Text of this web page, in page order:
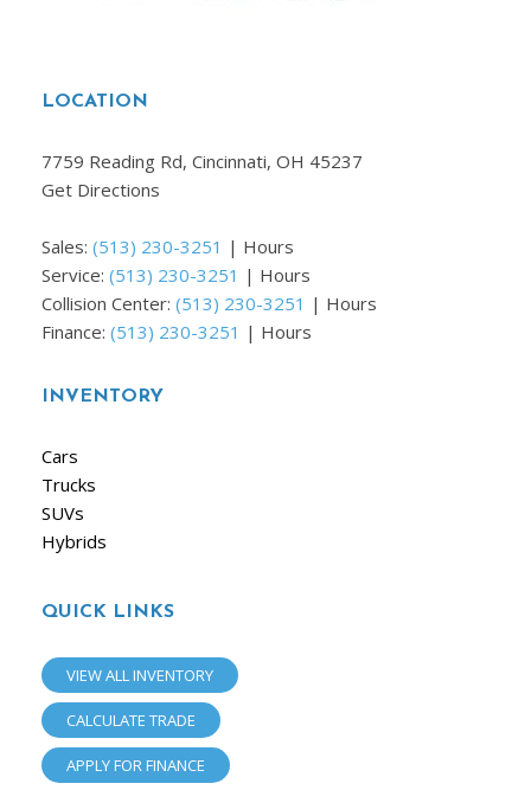
LOCATION
7759 Reading Rd, Cincinnati, OH 45237
Get Directions
Sales: (513) 230-3251 | Hours
Service: (513) 230-3251 | Hours
Collision Center: (513) 230-3251 | Hours
Finance: (513) 230-3251 | Hours
INVENTORY
Cars
Trucks
SUVs
Hybrids
QUICK LINKS
VIEW ALL INVENTORY
CALCULATE TRADE
APPLY FOR FINANCE